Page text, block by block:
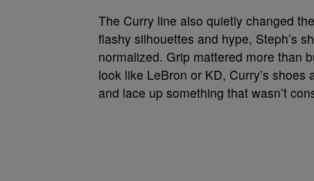
The Curry line also quietly changed
flashy silhouettes and hype, Steph’s
normalized. Grip mattered more than
look like LeBron or KD, Curry’s
and lace up something that wasn’t